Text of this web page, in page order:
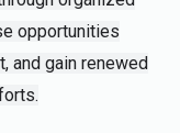
opportunities
and gain renewed